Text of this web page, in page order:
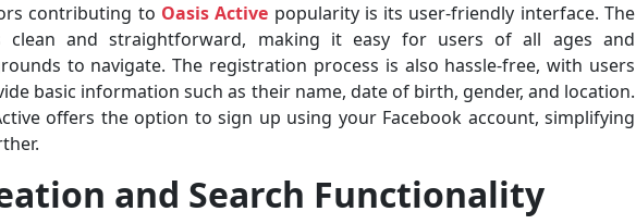
contributing to Oasis Active popularity is its user-friendly interface. The
clean and straightforward, making it easy for users of all ages and
to navigate. The registration process is also hassle-free, with users
basic information such as their name, date of birth, gender, and location.
offers the option to sign up using your Facebook account, simplifying
and Search Functionality